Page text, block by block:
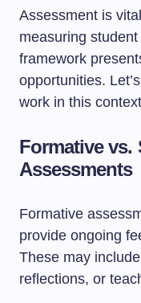
Assessment is
measuring
framework
opportunities.
work in this
Formative vs.
Assessments
Formative
provide ongoing
These may
reflections, or